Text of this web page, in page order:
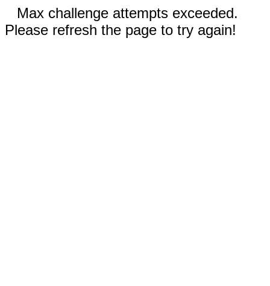
Max challenge attempts exceeded.
Please refresh the page to try again!